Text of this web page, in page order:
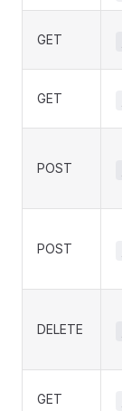
GET
GET
POST
POST
DELETE
GET